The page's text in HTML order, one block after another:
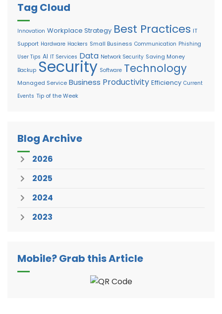
Tag Cloud
Innovation Workplace Strategy Best Practices IT
Support Hardware Hackers Small Business Communication Phishing
User Tips AI IT Services Data Network Security Saving Money
Backup Security Software Technology
Managed Service Business Productivity Efficiency Current
Events Tip of the Week
Blog Archive
2026
2025
2024
2023
Mobile? Grab this Article